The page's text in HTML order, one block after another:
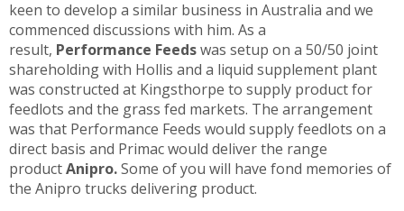
keen to develop a similar business in Australia and we
commenced discussions with him. As a
result, Performance Feedswas setup on a 50/50 joint
shareholding with Hollis and a liquid supplement plant
was constructed at Kingsthorpe to supply product for
feedlots and the grass fed markets. The arrangement
was that Performance Feeds would supply feedlots on a
direct basis and Primac would deliver the range
productAnipro.Some of you will have fond memories of
the Anipro trucks delivering product.